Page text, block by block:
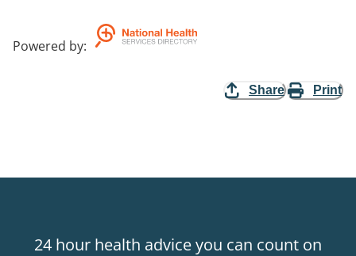
Powered by:
Share Print
24 hour health advice you can count on